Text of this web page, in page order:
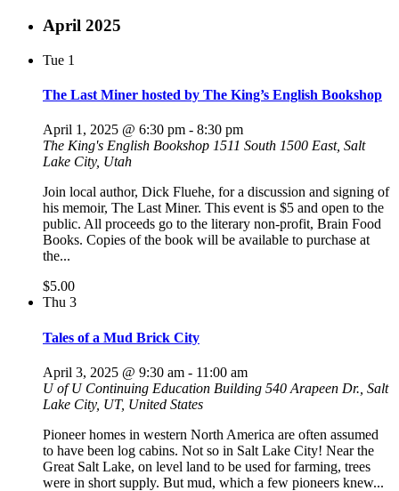
April 2025
Tue 1
The Last Miner hosted by The King’s English Bookshop
April 1, 2025 @ 6:30 pm - 8:30 pm
The King's English Bookshop 1511 South 1500 East, Salt
Lake City, Utah
Join local author, Dick Fluehe, for a discussion and signing of
his memoir, The Last Miner. This event is $5 and open to the
public. All proceeds go to the literary non-profit, Brain Food
Books. Copies of the book will be available to purchase at
the...
$5.00
Thu 3
Tales of a Mud Brick City
April 3, 2025 @ 9:30 am - 11:00 am
U of U Continuing Education Building 540 Arapeen Dr., Salt
Lake City, UT, United States
Pioneer homes in western North America are often assumed
to have been log cabins. Not so in Salt Lake City! Near the
Great Salt Lake, on level land to be used for farming, trees
were in short supply. But mud, which a few pioneers knew...